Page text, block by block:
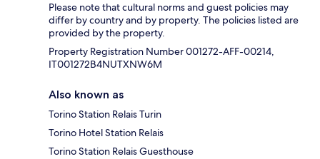
Please note that cultural norms and guest policies may
differ by country and by property. The policies listed are
provided by the property.
Property Registration Number 001272-AFF-00214,
IT001272B4NUTXNW6M
Also known as
Torino Station Relais Turin
Torino Hotel Station Relais
Torino Station Relais Guesthouse